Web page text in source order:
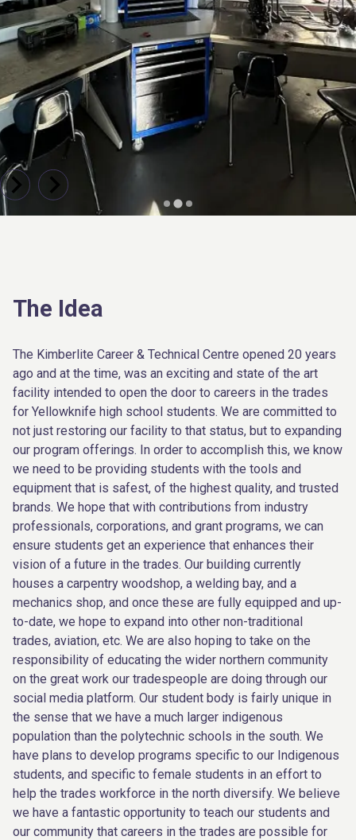
The Idea
The Kimberlite Career & Technical Centre opened 20 years
ago and at the time, was an exciting and state of the art
facility intended to open the door to careers in the trades
for Yellowknife high school students. We are committed to
not just restoring our facility to that status, but to expanding
our program offerings. In order to accomplish this, we know
we need to be providing students with the tools and
equipment that is safest, of the highest quality, and trusted
brands. We hope that with contributions from industry
professionals, corporations, and grant programs, we can
ensure students get an experience that enhances their
vision of a future in the trades. Our building currently
houses a carpentry woodshop, a welding bay, and a
mechanics shop, and once these are fully equipped and up-
to-date, we hope to expand into other non-traditional
trades, aviation, etc. We are also hoping to take on the
responsibility of educating the wider northern community
on the great work our tradespeople are doing through our
social media platform. Our student body is fairly unique in
the sense that we have a much larger indigenous
population than the polytechnic schools in the south. We
have plans to develop programs specific to our Indigenous
students, and specific to female students in an effort to
help the trades workforce in the north diversify. We believe
we have a fantastic opportunity to teach our students and
our community that careers in the trades are possible for